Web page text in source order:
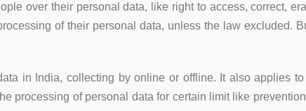
over their personal data, like right to access, correct,
of their personal data, unless the law excluded.
in India, collecting by online or offline. It also applies
processing of personal data for certain limit like